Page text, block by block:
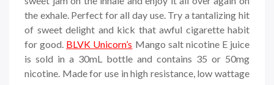
the exhale. Perfect for all day use. Try a tantalizing hit
of sweet delight and kick that awful cigarette habit
for good. BLVK Unicorn’s Mango salt nicotine E juice
is sold in a 30mL bottle and contains 35 or 50mg
nicotine. Made for use in high resistance, low wattage